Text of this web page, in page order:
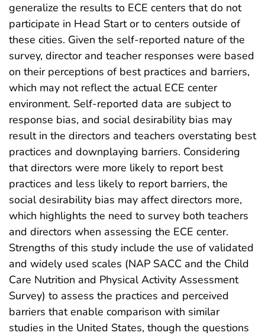
generalize the results to ECE centers that do not
participate in Head Start or to centers outside of
these cities. Given the self-reported nature of the
survey, director and teacher responses were based
on their perceptions of best practices and barriers,
which may not reflect the actual ECE center
environment. Self-reported data are subject to
response bias, and social desirability bias may
result in the directors and teachers overstating best
practices and downplaying barriers. Considering
that directors were more likely to report best
practices and less likely to report barriers, the
social desirability bias may affect directors more,
which highlights the need to survey both teachers
and directors when assessing the ECE center.
Strengths of this study include the use of validated
and widely used scales (NAP SACC and the Child
Care Nutrition and Physical Activity Assessment
Survey) to assess the practices and perceived
barriers that enable comparison with similar
studies in the United States, though the questions